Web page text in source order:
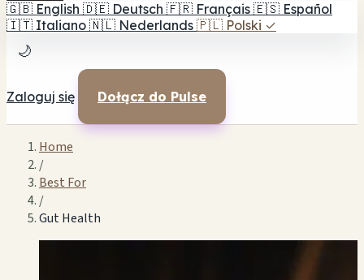
🇬🇧 English 🇩🇪 Deutsch 🇫🇷 Français 🇪🇸 Español
🇮🇹 Italiano 🇳🇱 Nederlands 🇵🇱 Polski ✓
🌙
Zaloguj się Dołącz do Pulse
Home
/
Best For
/
Gut Health